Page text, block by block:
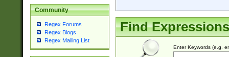
Community
Regex Forums
Regex Blogs
Regex Mailing List
Find Expressions
Enter Keywords (e.g.